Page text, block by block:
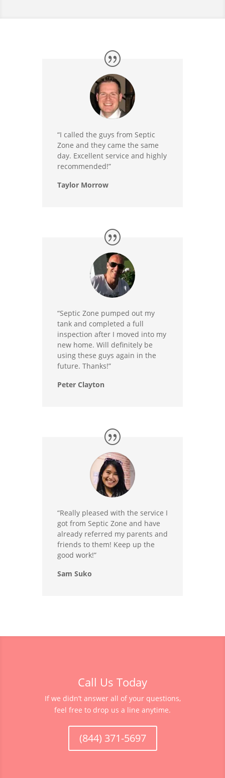
“I called the guys from Septic
Zone and they came the same
day. Excellent service and highly
recommended!”
Taylor Morrow
“Septic Zone pumped out my
tank and completed a full
inspection after I moved into my
new home. Will definitely be
using these guys again in the
future. Thanks!”
Peter Clayton
“Really pleased with the service I
got from Septic Zone and have
already referred my parents and
friends to them! Keep up the
good work!”
Sam Suko
Call Us Today
If we didn’t answer all of your questions,
feel free to drop us a line anytime.
(844) 371-5697